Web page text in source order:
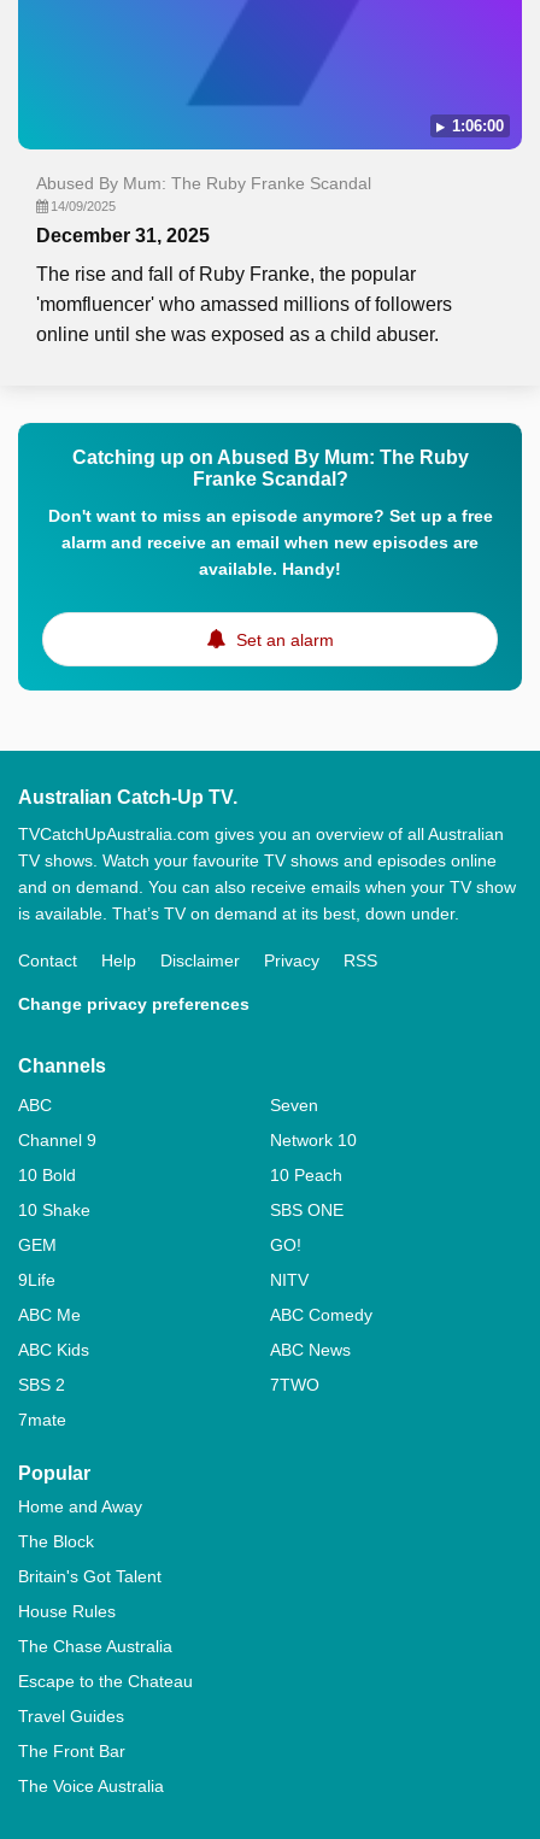
1:06:00
Abused By Mum: The Ruby Franke Scandal
14/09/2025
December 31, 2025
The rise and fall of Ruby Franke, the popular
'momfluencer' who amassed millions of followers
online until she was exposed as a child abuser.
Catching up on Abused By Mum: The Ruby
Franke Scandal?
Don't want to miss an episode anymore? Set up a free
alarm and receive an email when new episodes are
available. Handy!
Set an alarm
Australian Catch-Up TV.
TVCatchUpAustralia.com gives you an overview of all Australian
TV shows. Watch your favourite TV shows and episodes online
and on demand. You can also receive emails when your TV show
is available. That’s TV on demand at its best, down under.
Contact Help Disclaimer Privacy RSS
Change privacy preferences
Channels
ABC
Seven
Channel 9
Network 10
10 Bold
10 Peach
10 Shake
SBS ONE
GEM
GO!
9Life
NITV
ABC Me
ABC Comedy
ABC Kids
ABC News
SBS 2
7TWO
7mate
Popular
Home and Away
The Block
Britain's Got Talent
House Rules
The Chase Australia
Escape to the Chateau
Travel Guides
The Front Bar
The Voice Australia